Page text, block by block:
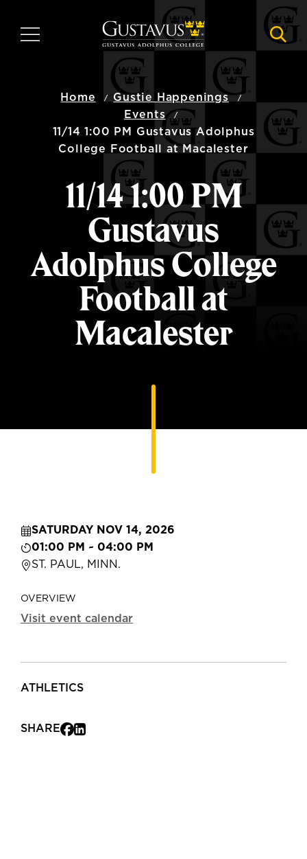
main
MENU
Home
Gustie Happenings
Events
11/14 1:00 PM Gustavus Adolphus
College Football at Macalester
11/14 1:00 PM
Gustavus
Adolphus College
Football at
Macalester
SATURDAY NOV 14, 2026
01:00 PM ~ 04:00 PM
ST. PAUL, MINN.
OVERVIEW
Visit event calendar
ATHLETICS
SHARE